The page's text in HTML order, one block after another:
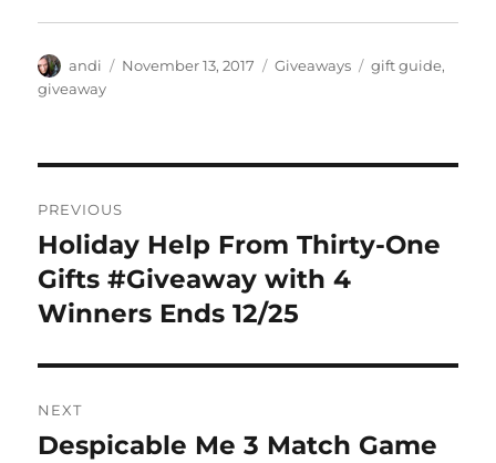
Author
andi
Posted
November 13, 2017 Categories
Giveaways Tags
gift guide,
giveaway
navigation
PREVIOUS
Previous
post:
Holiday Help From Thirty-One
Gifts #Giveaway with 4
Winners Ends 12/25
NEXT
Next
Despicable Me 3 Match Game